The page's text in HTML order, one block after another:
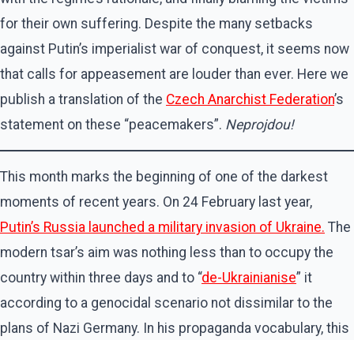
for their own suffering. Despite the many setbacks
against Putin’s imperialist war of conquest, it seems now
that calls for appeasement are louder than ever. Here we
publish a translation of the Czech Anarchist Federation’s
statement on these “peacemakers”. Neprojdou!
This month marks the beginning of one of the darkest
moments of recent years. On 24 February last year,
Putin’s Russia launched a military invasion of Ukraine. The
modern tsar’s aim was nothing less than to occupy the
country within three days and to “de-Ukrainianise” it
according to a genocidal scenario not dissimilar to the
plans of Nazi Germany. In his propaganda vocabulary, this